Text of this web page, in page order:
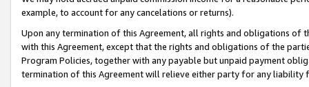
example, to account for any cancelations or returns).
Upon any termination of this Agreement, all rights and obligations of
with this Agreement, except that the rights and obligations of the
Program Policies, together with any payable but unpaid payment
termination of this Agreement will relieve either party for any liability